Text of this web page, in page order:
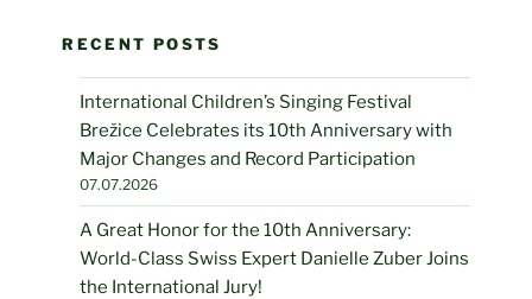
RECENT POSTS
International Children’s Singing Festival
Brežice Celebrates its 10th Anniversary with
Major Changes and Record Participation
07.07.2026
A Great Honor for the 10th Anniversary:
World-Class Swiss Expert Danielle Zuber Joins
the International Jury!